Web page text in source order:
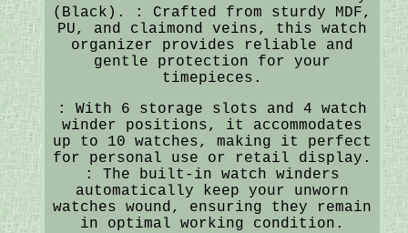
(Black). : Crafted from sturdy MDF,
PU, and claimond veins, this watch
organizer provides reliable and
gentle protection for your
timepieces.
: With 6 storage slots and 4 watch
winder positions, it accommodates
up to 10 watches, making it perfect
for personal use or retail display.
: The built-in watch winders
automatically keep your unworn
watches wound, ensuring they remain
in optimal working condition.